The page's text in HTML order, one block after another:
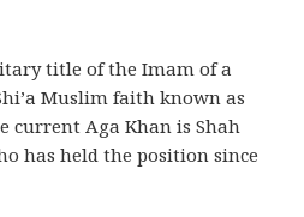
title of the Imam of a
Muslim faith known as
current Aga Khan is Shah
has held the position since